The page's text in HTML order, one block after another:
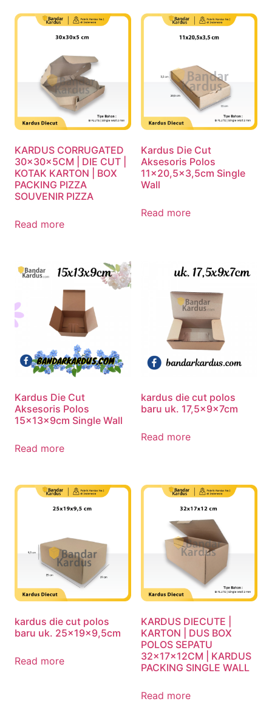
KARDUS CORRUGATED
30x30x5CM | DIE CUT |
KOTAK KARTON | BOX
PACKING PIZZA
SOUVENIR PIZZA
Read more
Kardus Die Cut
Aksesoris Polos
11×20,5×3,5cm Single
Wall
Read more
Kardus Die Cut
Aksesoris Polos
15x13x9cm Single Wall
Read more
kardus die cut polos
baru uk. 17,5x9x7cm
Read more
kardus die cut polos
baru uk. 25x19x9,5cm
Read more
KARDUS DIECUTE |
KARTON | DUS BOX
POLOS SEPATU
32x17x12CM | KARDUS
PACKING SINGLE WALL
Read more